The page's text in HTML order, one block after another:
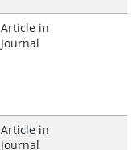
Article in
Journal
Article in
Journal